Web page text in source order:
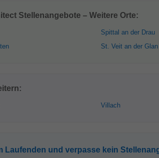
Stellenangebote – Weitere Orte:
Spittal an der Drau
St. Veit an der Glan
Villach
Laufenden und verpasse kein